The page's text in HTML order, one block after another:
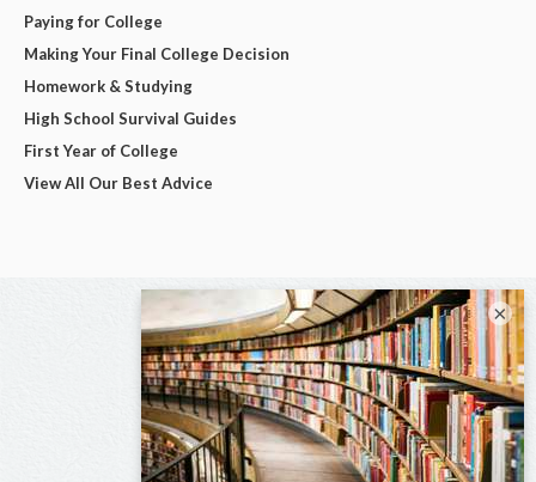
Paying for College
Making Your Final College Decision
Homework & Studying
High School Survival Guides
First Year of College
View All Our Best Advice
×